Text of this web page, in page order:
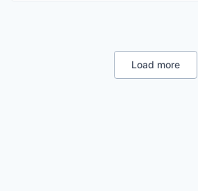
Foundational AI
IT Consulting and Outsourcing
Load more